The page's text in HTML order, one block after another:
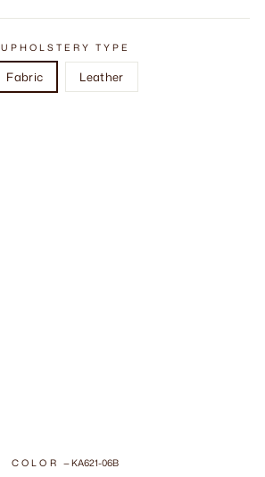
UPHOLSTERY TYPE
Fabric Leather
COLOR —KA621-06B